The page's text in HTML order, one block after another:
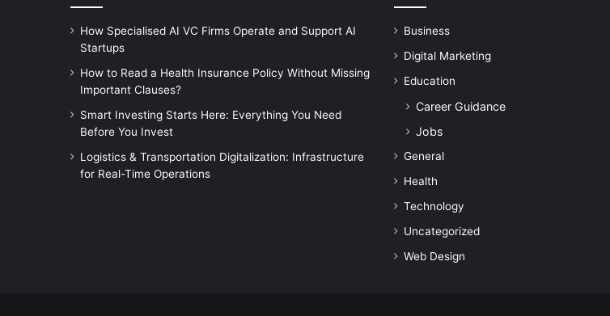
How Specialised AI VC Firms Operate and Support AI
Startups
How to Read a Health Insurance Policy Without Missing
Important Clauses?
Smart Investing Starts Here: Everything You Need
Before You Invest
Logistics & Transportation Digitalization: Infrastructure
for Real-Time Operations
Business
Digital Marketing
Education
Career Guidance
Jobs
General
Health
Technology
Uncategorized
Web Design